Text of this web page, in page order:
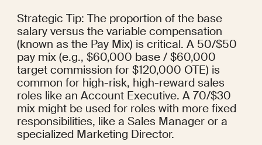
Strategic Tip: The proportion of the base
salary versus the variable compensation
(known as the Pay Mix) is critical. A 50/$50
pay mix (e.g., $60,000 base / $60,000
target commission for $120,000 OTE) is
common for high-risk, high-reward sales
roles like an Account Executive. A 70/$30
mix might be used for roles with more fixed
responsibilities, like a Sales Manager or a
specialized Marketing Director.